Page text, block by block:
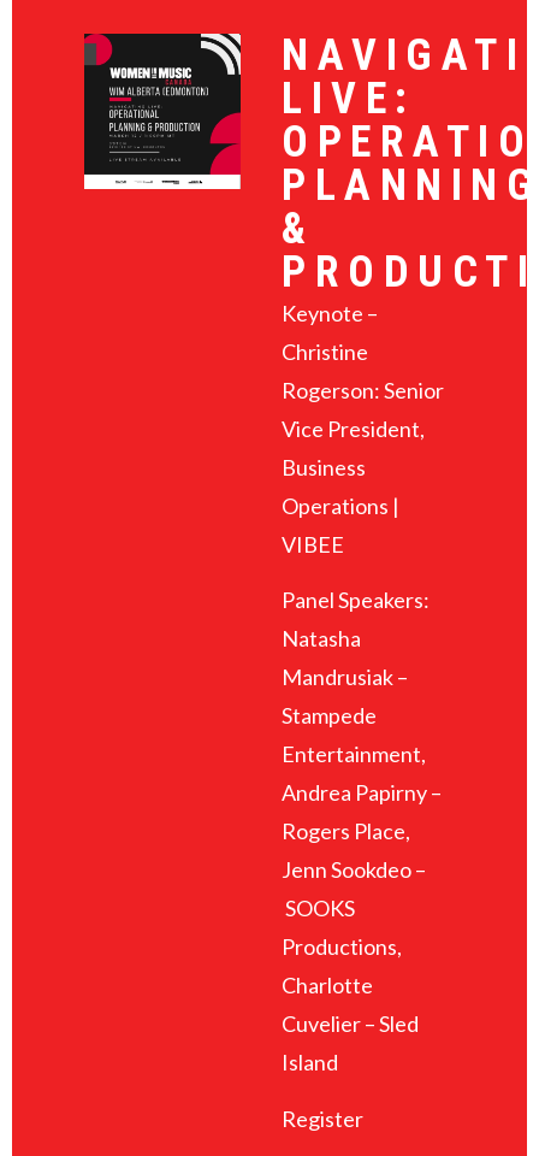
LIVE:
&
Keynote –
Christine
Rogerson: Senior
Vice President,
Business
Operations |
VIBEE
Panel Speakers:
Natasha
Mandrusiak –
Stampede
Entertainment,
Andrea Papirny –
Rogers Place,
Jenn Sookdeo –
SOOKS
Productions,
Charlotte
Cuvelier – Sled
Island
Register